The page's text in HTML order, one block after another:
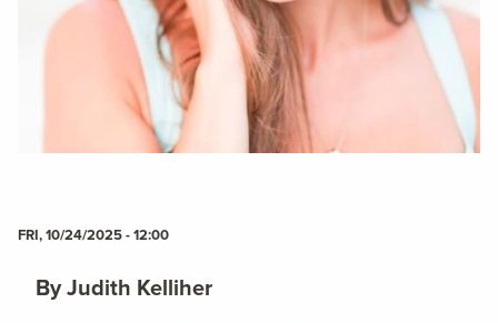
FRI, 10/24/2025 - 12:00
By Judith Kelliher